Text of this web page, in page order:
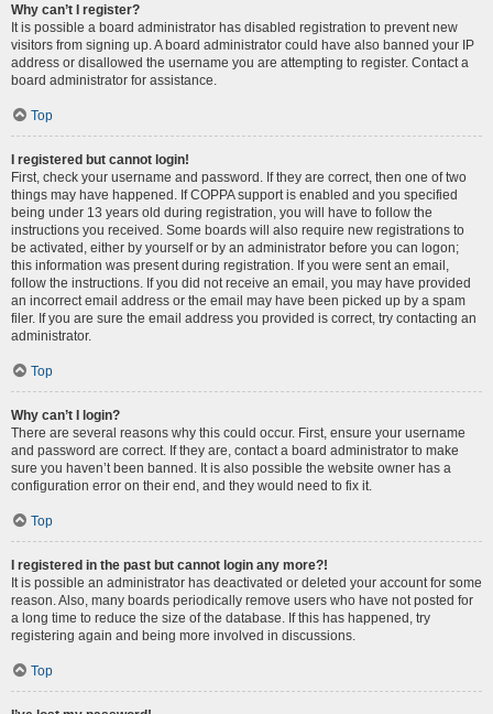
Why can’t I register?
It is possible a board administrator has disabled registration to prevent new
visitors from signing up. A board administrator could have also banned your IP
address or disallowed the username you are attempting to register. Contact a
board administrator for assistance.
Top
I registered but cannot login!
First, check your username and password. If they are correct, then one of two
things may have happened. If COPPA support is enabled and you specified
being under 13 years old during registration, you will have to follow the
instructions you received. Some boards will also require new registrations to
be activated, either by yourself or by an administrator before you can logon;
this information was present during registration. If you were sent an email,
follow the instructions. If you did not receive an email, you may have provided
an incorrect email address or the email may have been picked up by a spam
filer. If you are sure the email address you provided is correct, try contacting an
administrator.
Top
Why can’t I login?
There are several reasons why this could occur. First, ensure your username
and password are correct. If they are, contact a board administrator to make
sure you haven’t been banned. It is also possible the website owner has a
configuration error on their end, and they would need to fix it.
Top
I registered in the past but cannot login any more?!
It is possible an administrator has deactivated or deleted your account for some
reason. Also, many boards periodically remove users who have not posted for
a long time to reduce the size of the database. If this has happened, try
registering again and being more involved in discussions.
Top